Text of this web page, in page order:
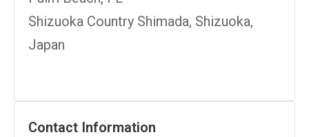
Shizuoka Country Shimada, Shizuoka,
Japan
Contact Information